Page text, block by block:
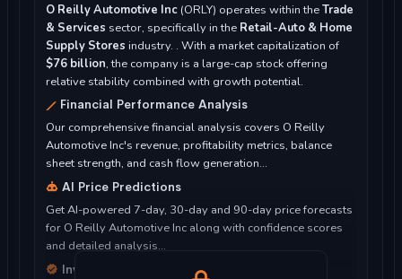
O Reilly Automotive Inc (ORLY) operates within theTrade
& Services sector, specifically in the Retail-Auto & Home
Supply Stores industry. . With a market capitalization of
$76 billion, the company is a large-cap stock offering
relative stability combined with growth potential.
Financial Performance Analysis
Our comprehensive financial analysis covers O Reilly
Automotive Inc's revenue, profitability metrics, balance
sheet strength, and cash flow generation...
AI Price Predictions
Get AI-powered 7-day, 30-day and 90-day price forecasts
for O Reilly Automotive Inc along with confidence scores
and detailed analysis...
Investment Considerations